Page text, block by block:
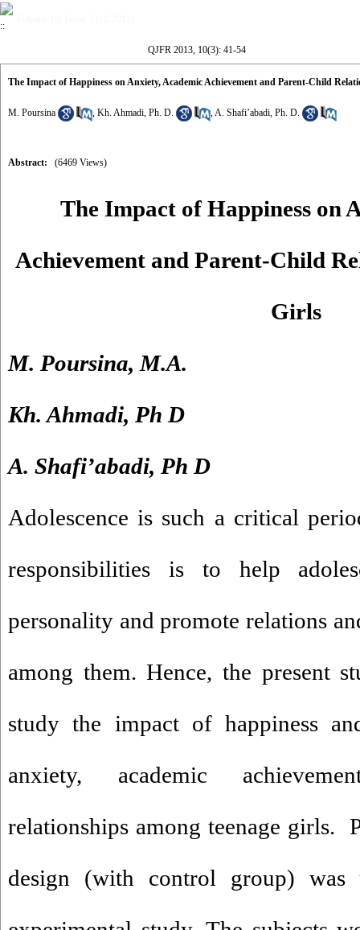
QJFR 2013, 10(3): 41-54
The Impact of Happiness on Anxiety, Academic Achievement and Parent-Child
M. Poursina , Kh. Ahmadi, Ph. D. ,A. Shafi’abadi, Ph. D.
Abstract: (6469 Views)
The Impact of Happiness on
Achievement and Parent-Child
Girls
M. Poursina, M.A.
Kh. Ahmadi, Ph D
A. Shafi’abadi, Ph D
Adolescence is such a critical
responsibilities is to help
personality and promote relations
among them. Hence, the present
study the impact of happiness
anxiety, academic
relationships among teenage girls.
design (with control group)